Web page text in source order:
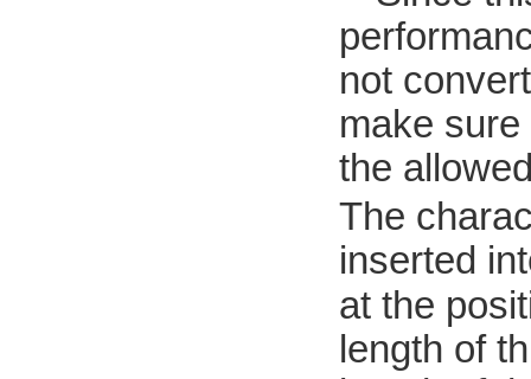
not
make
the
The
inserted
at the
length of